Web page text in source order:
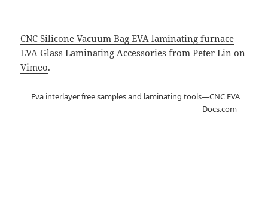
CNC Silicone Vacuum Bag EVA laminating furnace
EVA Glass Laminating Accessories fromPeter Lin on
Vimeo.
Eva interlayer free samples and laminating tools—CNC EVA
Docs.com